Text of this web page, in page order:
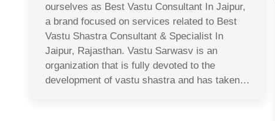
ourselves as Best Vastu Consultant In Jaipur,
a brand focused on services related to Best
Vastu Shastra Consultant & Specialist In
Jaipur, Rajasthan. Vastu Sarwasv is an
organization that is fully devoted to the
development of vastu shastra and has taken…